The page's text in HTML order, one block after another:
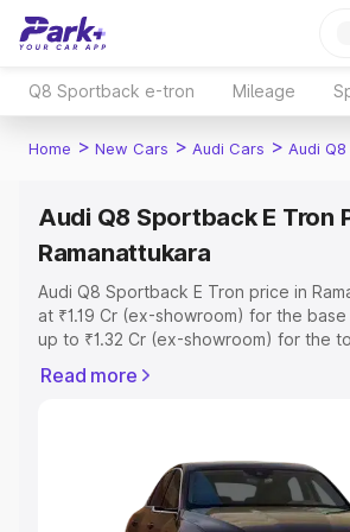
Q8 Sportback e-tron Mileage
Home > New Cars > Audi Cars > Audi
Audi Q8 Sportback E Tron
Ramanattukara
Audi Q8 Sportback E Tron price in
at ₹1.19 Cr (ex-showroom) for the
up to ₹1.32 Cr (ex-showroom) for the
Ramanattukara which includes RTO or
Ramanattukara, along with key
help you choose the best option.
Read more